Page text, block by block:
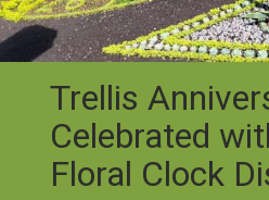
Trellis
Celebrated
Floral Clock